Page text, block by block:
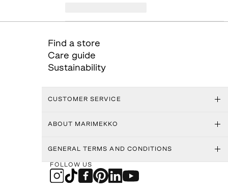
Find a store
Care guide
Sustainability
CUSTOMER SERVICE
ABOUT MARIMEKKO
GENERAL TERMS AND CONDITIONS
FOLLOW US